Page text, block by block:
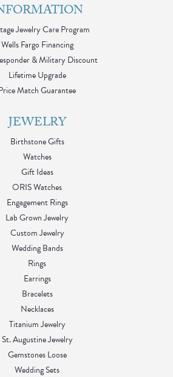
Jewelry Care Program
Wells Fargo Financing
& Military Discount
Lifetime Upgrade
Match Guarantee
JEWELRY
Birthstone Gifts
Watches
Gift Ideas
ORIS Watches
Engagement Rings
Lab Grown Jewelry
Custom Jewelry
Wedding Bands
Rings
Earrings
Bracelets
Necklaces
Titanium Jewelry
St. Augustine Jewelry
Gemstones Loose
Wedding Sets